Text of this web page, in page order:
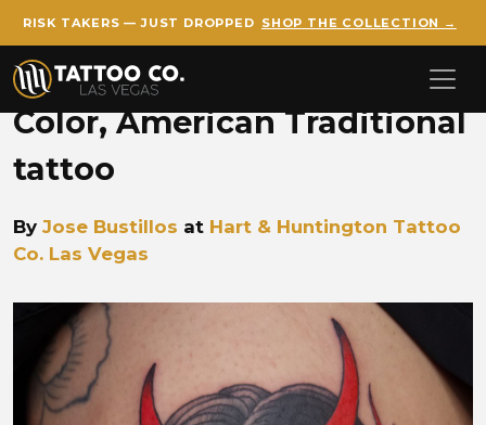
Skip to main content
RISK TAKERS — JUST DROPPED SHOP THE COLLECTION →
Color, American Traditional
tattoo
By Jose Bustillos at Hart & Huntington Tattoo
Co. Las Vegas
Jose Trad Devil Girl